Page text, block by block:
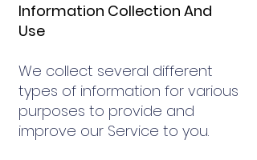
Information Collection And
Use
We collect several different
types of information for various
purposes to provide and
improve our Service to you.